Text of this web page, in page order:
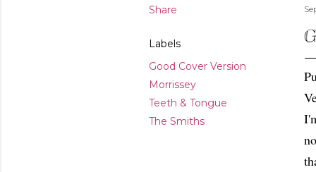
Share
Labels
Good Cover Version
Morrissey
Teeth & Tongue
The Smiths